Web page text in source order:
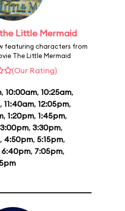
Little Mermaid
featuring characters from
The Little Mermaid
(Our Rating)
, 10:00am, 10:25am,
, 11:40am, 12:05pm,
, 1:20pm, 1:45pm,
3:00pm, 3:30pm,
, 4:50pm, 5:15pm,
6:40pm, 7:05pm,